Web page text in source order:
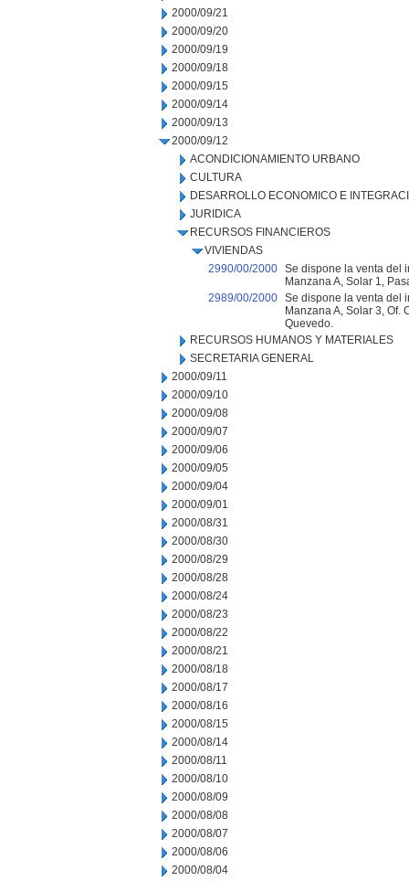
2000/09/21
2000/09/20
2000/09/19
2000/09/18
2000/09/15
2000/09/14
2000/09/13
2000/09/12
ACONDICIONAMIENTO URBANO
CULTURA
DESARROLLO ECONOMICO E
JURIDICA
RECURSOS FINANCIEROS
VIVIENDAS
2990/00/2000 Se dispone la venta del
Manzana A, Solar 1,
2989/00/2000 Se dispone la venta del
Manzana A, Solar 3,
Quevedo.
RECURSOS HUMANOS Y MATERIALES
SECRETARIA GENERAL
2000/09/11
2000/09/10
2000/09/08
2000/09/07
2000/09/06
2000/09/05
2000/09/04
2000/09/01
2000/08/31
2000/08/30
2000/08/29
2000/08/28
2000/08/24
2000/08/23
2000/08/22
2000/08/21
2000/08/18
2000/08/17
2000/08/16
2000/08/15
2000/08/14
2000/08/11
2000/08/10
2000/08/09
2000/08/08
2000/08/07
2000/08/06
2000/08/04